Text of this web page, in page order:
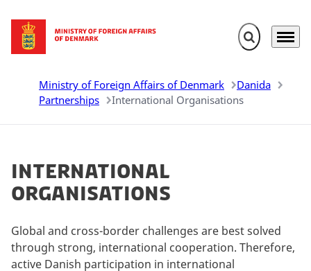
Go to frontpage Expand search
Menu
Ministry of Foreign Affairs of Denmark
Danida
Partnerships
International Organisations
International
Organisations
Global and cross-border challenges are best solved
through strong, international cooperation. Therefore,
active Danish participation in international